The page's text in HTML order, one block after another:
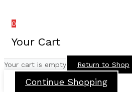
0
Your Cart
Your cart is empty Return to Shop
Continue Shopping